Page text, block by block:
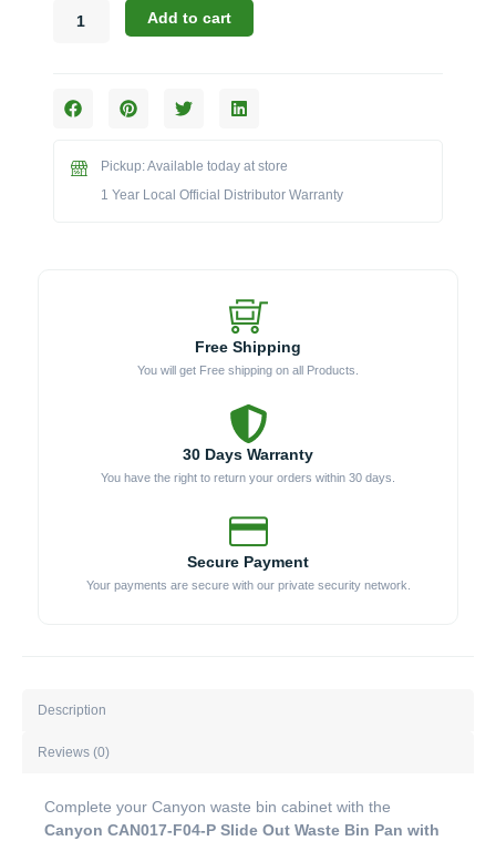
Accessories:
Out
Add to cart
Pickup: Available today at store
1 Year Local Official Distributor Warranty
Free Shipping
You will get Free shipping on all Products.
30 Days Warranty
You have the right to return your orders within 30 days.
Secure Payment
Your payments are secure with our private security network.
Description
Reviews (0)
Complete your Canyon waste bin cabinet with the
Canyon CAN017-F04-P Slide Out Waste Bin Pan with